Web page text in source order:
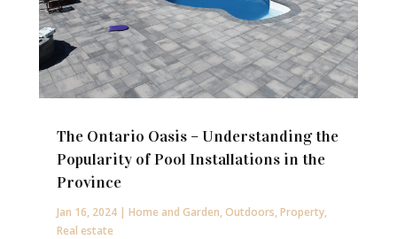
The Ontario Oasis – Understanding the
Popularity of Pool Installations in the
Province
Jan 16, 2024| Home and Garden,Outdoors,Property,
Real estate